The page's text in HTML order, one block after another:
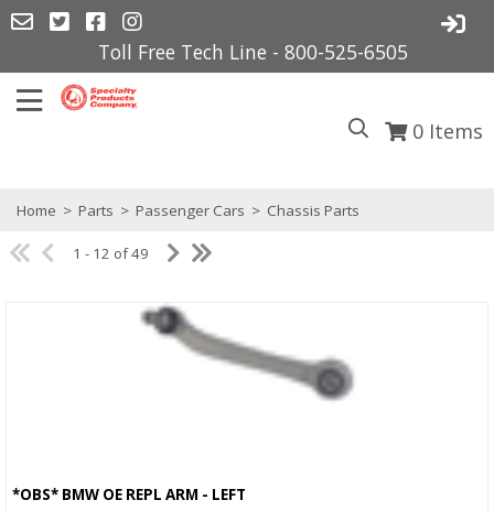
Toll Free Tech Line - 800-525-6505
0 Items
Home > Parts > Passenger Cars > Chassis Parts
1 - 12 of 49
*OBS* BMW OE REPL ARM - LEFT